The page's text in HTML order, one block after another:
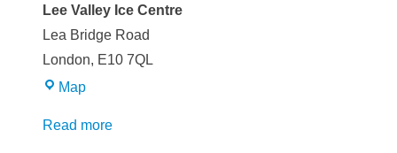
Lee Valley Ice Centre
Lea Bridge Road
London, E10 7QL
MapLee
Ice
Read more